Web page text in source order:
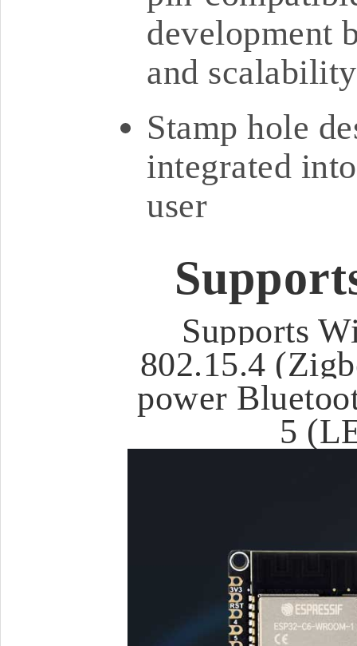
development
and scalability
Stamp hole
integrated
user
Supports
802.15.4
power
5